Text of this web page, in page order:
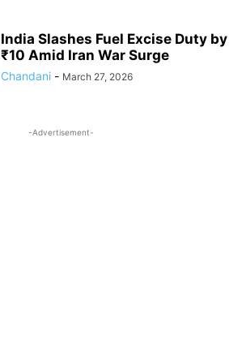
India Slashes Fuel Excise Duty by
₹10 Amid Iran War Surge
Chandani - March 27, 2026
-Advertisement-